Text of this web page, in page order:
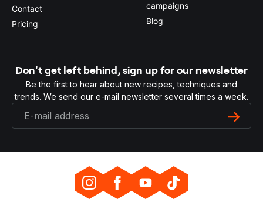
Contact
Pricing
campaigns
Blog
Don't get left behind, sign up for our newsletter
Be the first to hear about new recipes, techniques and
trends. We send our e-mail newsletter several times a week.